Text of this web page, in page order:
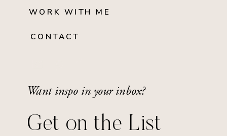
WORK WITH ME
CONTACT
Want inspo in your inbox?
Get on the List